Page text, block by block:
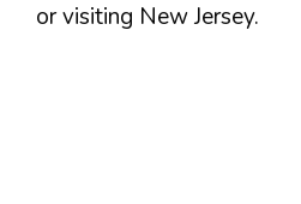
or visiting New Jersey.